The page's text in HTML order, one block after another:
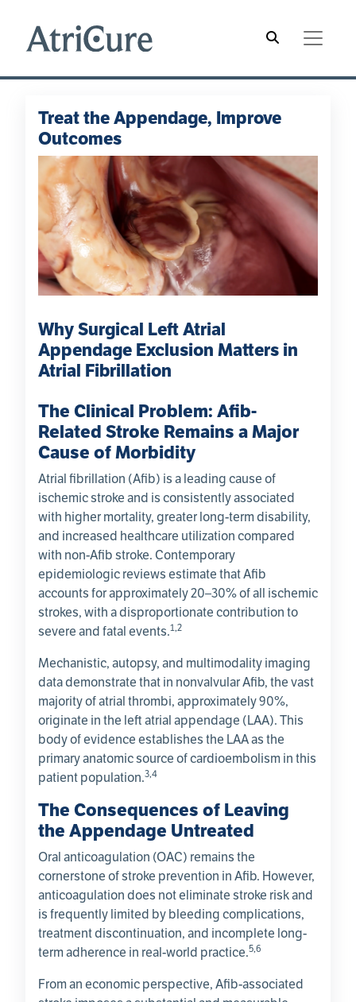
Main navigation
Treat the Appendage, Improve
Outcomes
Why Surgical Left Atrial
Appendage Exclusion Matters in
Atrial Fibrillation
The Clinical Problem: Afib-
Related Stroke Remains a Major
Cause of Morbidity
Atrial fibrillation (Afib) is a leading cause of
ischemic stroke and is consistently associated
with higher mortality, greater long-term disability,
and increased healthcare utilization compared
with non-Afib stroke. Contemporary
epidemiologic reviews estimate that Afib
accounts for approximately 20–30% of all ischemic
strokes, with a disproportionate contribution to
severe and fatal events.1,2
Mechanistic, autopsy, and multimodality imaging
data demonstrate that in nonvalvular Afib, the vast
majority of atrial thrombi, approximately 90%,
originate in the left atrial appendage (LAA). This
body of evidence establishes the LAA as the
primary anatomic source of cardioembolism in this
patient population.3,4
The Consequences of Leaving
the Appendage Untreated
Oral anticoagulation (OAC) remains the
cornerstone of stroke prevention in Afib. However,
anticoagulation does not eliminate stroke risk and
is frequently limited by bleeding complications,
treatment discontinuation, and incomplete long-
term adherence in real-world practice.5,6
From an economic perspective, Afib-associated